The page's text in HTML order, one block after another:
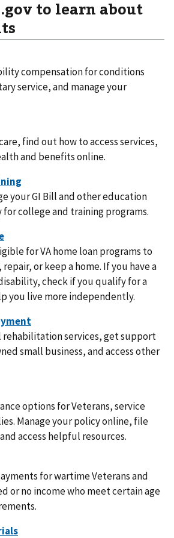
to learn about
compensation for conditions
service, and manage your
find out how to access services,
and benefits online.
your GI Bill and other education
college and training programs.
for VA home loan programs to
or keep a home. If you have a
check if you qualify for a
you live more independently.
rehabilitation services, get support
small business, and access other
options for Veterans, service
Manage your policy online, file
access helpful resources.
for wartime Veterans and
or no income who meet certain age